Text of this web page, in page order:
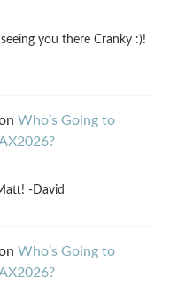
you there Cranky :)!
Who’s Going to
-David
Who’s Going to